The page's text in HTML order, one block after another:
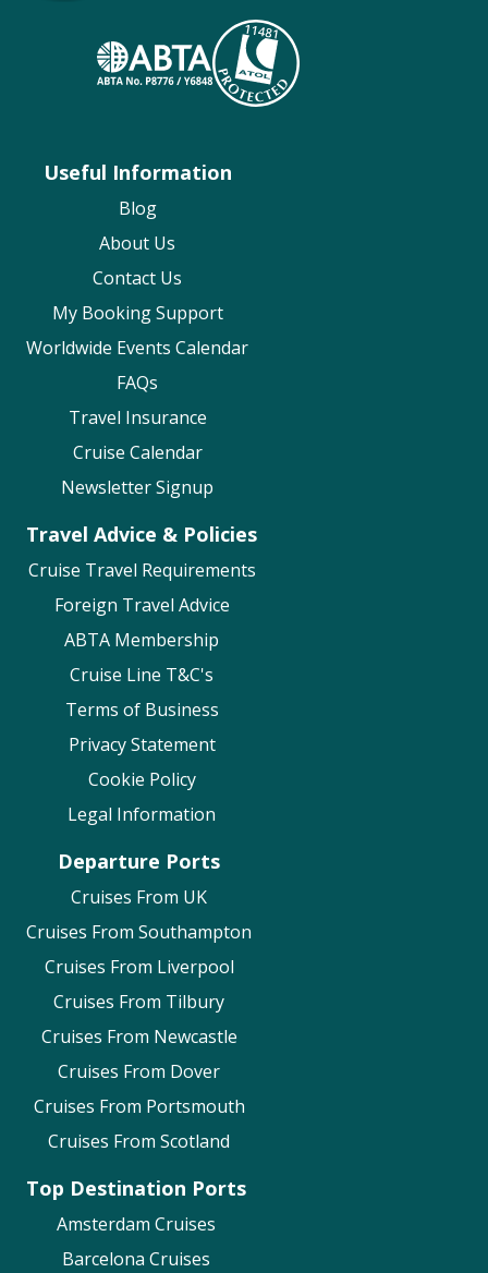
Useful Information (including Passport &
Visas)
Safety Above All (Travel & Health
Cunard
Document Information
Travel Requirements
Health & Safety
Fred Olsen
Visa Requirements
Health & Safety
Mobility Policy
Holland America
Identification, Passports & Visas
Vaccination Requirements
Guests with Disabilities
MSC Cruises
Travel Documents & Visas
Health & Safety Measures
Mobility & Medical
Norwegian Cruise Line
Cruise Travel Documents – including Visa
and Vaccinations
Accessibility Assistance
Oceania Cruises
Passports, Visas & Vaccines
Wheelchairs & Mobility Devices
P&O Cruises
Passports & Visas
Medical Requirements
Useful Information
Blog
About Us
Contact Us
My Booking Support
Worldwide Events Calendar
FAQs
Travel Insurance
Cruise Calendar
Newsletter Signup
Travel Advice & Policies
Cruise Travel Requirements
Foreign Travel Advice
ABTA Membership
Cruise Line T&C's
Terms of Business
Privacy Statement
Cookie Policy
Legal Information
Departure Ports
Cruises From UK
Cruises From Southampton
Cruises From Liverpool
Cruises From Tilbury
Cruises From Newcastle
Cruises From Dover
Cruises From Portsmouth
Cruises From Scotland
Top Destination Ports
Amsterdam Cruises
Barcelona Cruises